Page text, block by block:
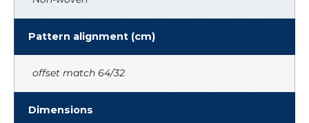
Pattern alignment (cm)
offset match 64/32
Dimensions